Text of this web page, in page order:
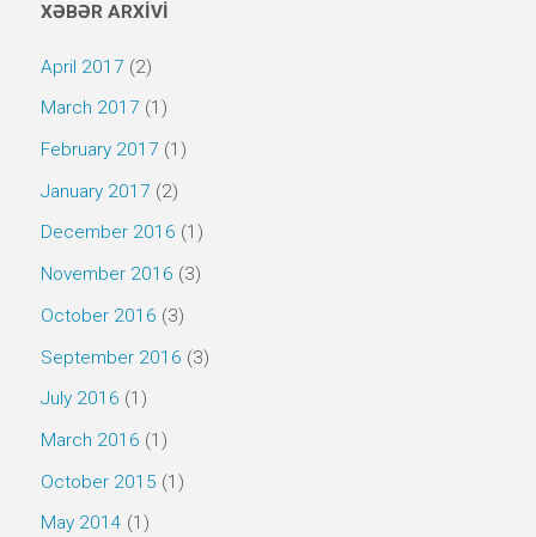
XƏBƏR ARXİVİ
April 2017 (2)
March 2017 (1)
February 2017 (1)
January 2017 (2)
December 2016 (1)
November 2016 (3)
October 2016 (3)
September 2016 (3)
July 2016 (1)
March 2016 (1)
October 2015 (1)
May 2014 (1)